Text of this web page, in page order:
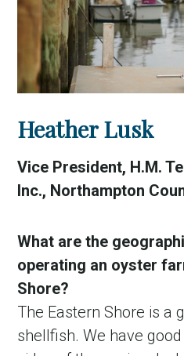
Heather Lusk
Vice President, H.M.
Inc., Northampton
What are the
operating an oyster
Shore?
The Eastern Shore is a
shellfish. We have